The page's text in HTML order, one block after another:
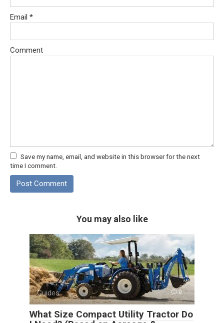
Email *
Comment
Save my name, email, and website in this browser for the next
time I comment.
You may also like
Guides 0
What Size Compact Utility Tractor Do